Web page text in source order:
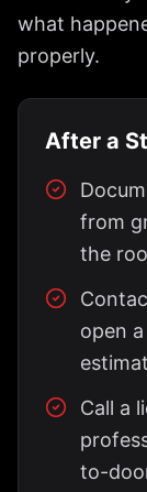
what
properly.
After a
from
the
open
Call a
to-